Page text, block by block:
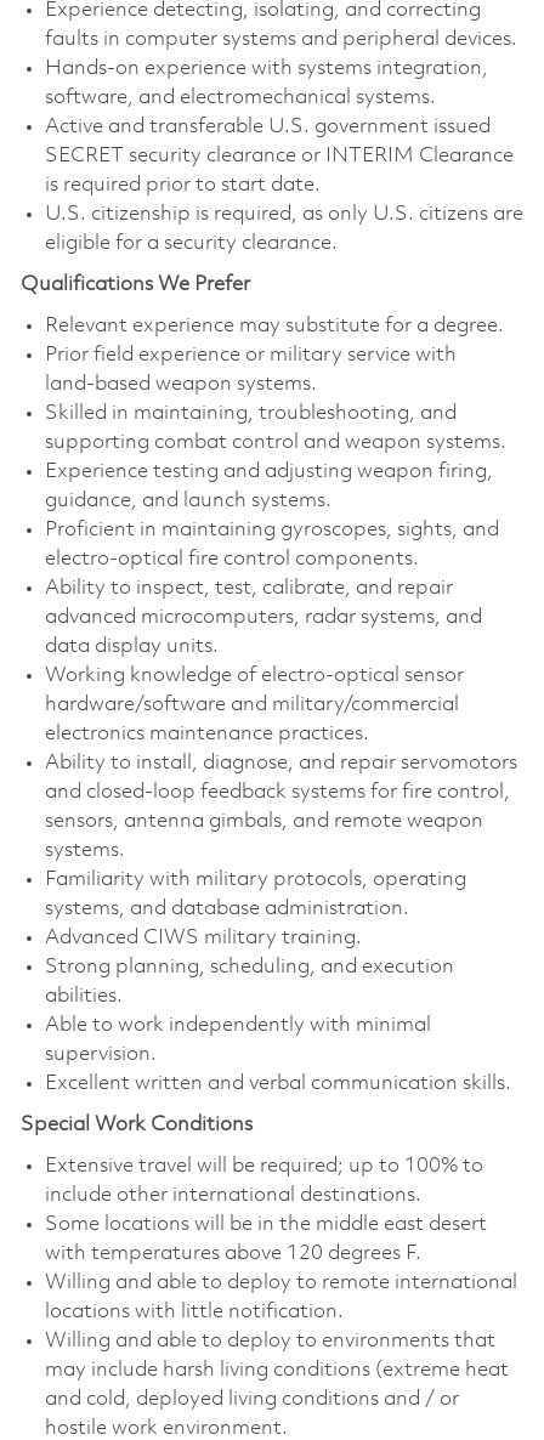
Experience detecting, isolating, and correcting
faults in computer systems and peripheral devices.
Hands‑on experience with systems integration,
software, and electromechanical systems.
Active and transferable U.S. government issued
SECRET security clearance or INTERIM Clearance
is required prior to start date.
U.S. citizenship is required, as only U.S. citizens are
eligible for a security clearance.
Qualifications We Prefer
Relevant experience may substitute for a degree.
Prior field experience or military service with
land‑based weapon systems.
Skilled in maintaining, troubleshooting, and
supporting combat control and weapon systems.
Experience testing and adjusting weapon firing,
guidance, and launch systems.
Proficient in maintaining gyroscopes, sights, and
electro‑optical fire control components.
Ability to inspect, test, calibrate, and repair
advanced microcomputers, radar systems, and
data display units.
Working knowledge of electro‑optical sensor
hardware/software and military/commercial
electronics maintenance practices.
Ability to install, diagnose, and repair servomotors
and closed‑loop feedback systems for fire control,
sensors, antenna gimbals, and remote weapon
systems.
Familiarity with military protocols, operating
systems, and database administration.
Advanced CIWS military training.
Strong planning, scheduling, and execution
abilities.
Able to work independently with minimal
supervision.
Excellent written and verbal communication skills.
Special Work Conditions
Extensive travel will be required; up to 100% to
include other international destinations.
Some locations will be in the middle east desert
with temperatures above 120 degrees F.
Willing and able to deploy to remote international
locations with little notification.
Willing and able to deploy to environments that
may include harsh living conditions (extreme heat
and cold, deployed living conditions and / or
hostile work environment.